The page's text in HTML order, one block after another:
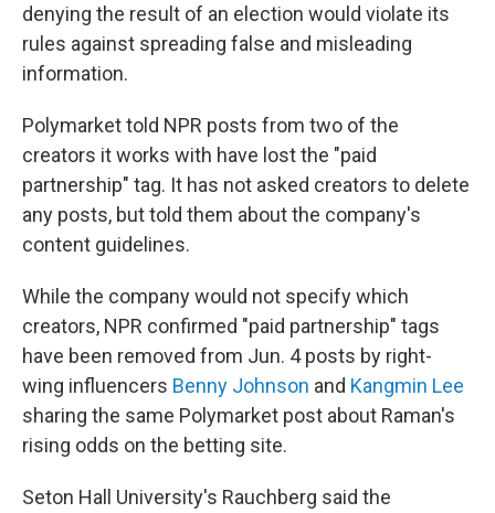
denying the result of an election would violate its
rules against spreading false and misleading
information.
Polymarket told NPR posts from two of the
creators it works with have lost the "paid
partnership" tag. It has not asked creators to delete
any posts, but told them about the company's
content guidelines.
While the company would not specify which
creators, NPR confirmed "paid partnership" tags
have been removed from Jun. 4 posts by right-
wing influencers Benny Johnson and Kangmin Lee
sharing the same Polymarket post about Raman's
rising odds on the betting site.
Seton Hall University's Rauchberg said the